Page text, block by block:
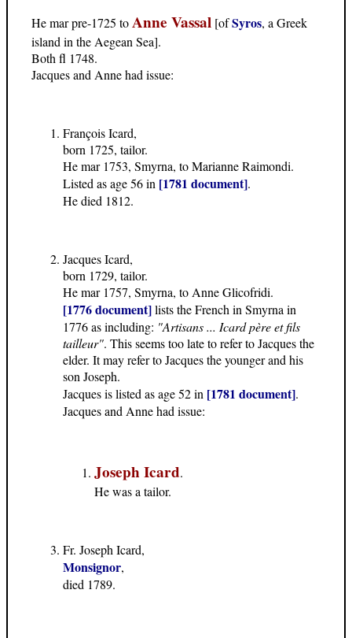
He mar pre-1725 toAnne Vassal [ofSyros, a Greek
island in the Aegean Sea].
Both fl 1748.
Jacques and Anne had issue:
François Icard,
born 1725, tailor.
He mar 1753, Smyrna, to Marianne Raimondi.
Listed as age 56 in [1781 document].
He died 1812.
Jacques Icard,
born 1729, tailor.
He mar 1757, Smyrna, to Anne Glicofridi.
[1776 document]lists the French in Smyrna in
1776 as including: "Artisans ... Icard père et fils
tailleur". This seems too late to refer to Jacques the
elder. It may refer to Jacques the younger and his
son Joseph.
Jacques is listed as age 52 in [1781 document].
Jacques and Anne had issue:
Joseph Icard.
He was a tailor.
Fr. Joseph Icard,
Monsignor,
died 1789.